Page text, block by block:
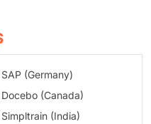
SAP (Germany)
Docebo (Canada)
Simpltrain (India)